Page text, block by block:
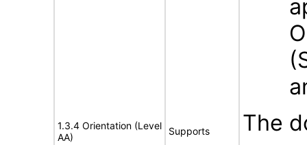
1.3.4 Orientation (Level
AA)
Supports
The